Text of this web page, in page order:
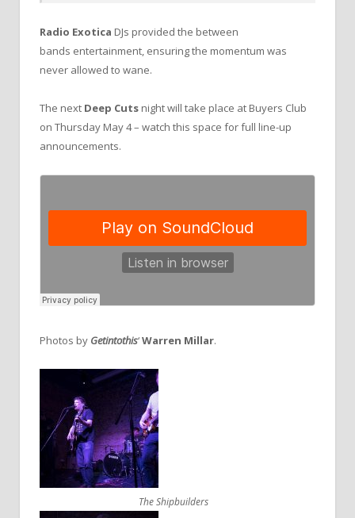
Radio Exotica DJs provided the between
bands entertainment, ensuring the momentum was
never allowed to wane.
The next Deep Cuts night will take place at Buyers Club
on Thursday May 4 – watch this space for full line-up
announcements.
Photos by Getintothis‘Warren Millar.
The Shipbuilders